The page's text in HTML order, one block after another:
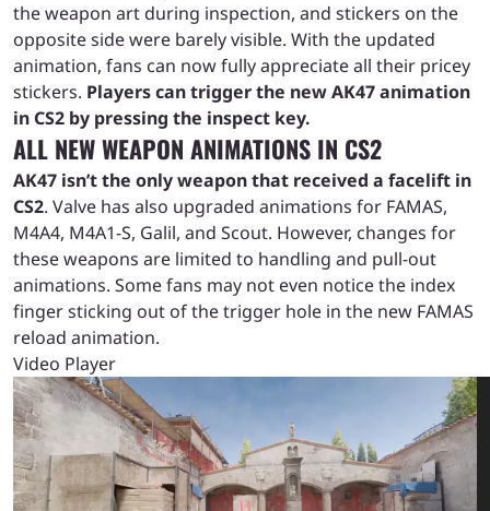
the weapon art during inspection, and stickers on the
opposite side were barely visible. With the updated
animation, fans can now fully appreciate all their pricey
stickers. Players can trigger the new AK47 animation
in CS2 by pressing the inspect key.
ALL NEW WEAPON ANIMATIONS IN CS2
AK47 isn’t the only weapon that received a facelift in
CS2. Valve has also upgraded animations for FAMAS,
M4A4, M4A1-S, Galil, and Scout. However, changes for
these weapons are limited to handling and pull-out
animations. Some fans may not even notice the index
finger sticking out of the trigger hole in the new FAMAS
reload animation.
Video Player
00:00
00:00
00:05